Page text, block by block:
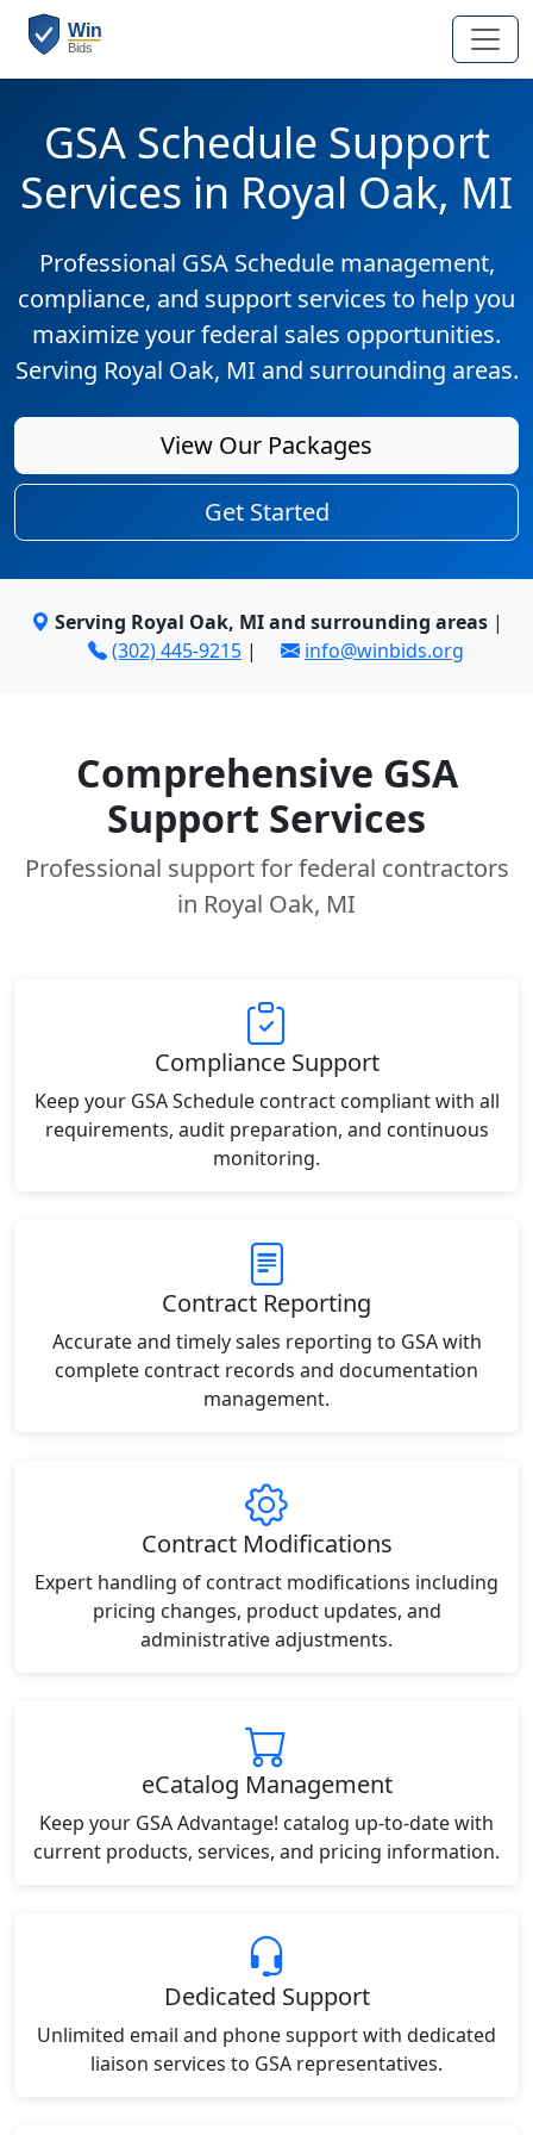
GSA Schedule Support
Services in Royal Oak, MI
Professional GSA Schedule management,
compliance, and support services to help you
maximize your federal sales opportunities.
Serving Royal Oak, MI and surrounding areas.
View Our Packages
Get Started
Serving Royal Oak, MI and surrounding areas|
(302) 445-9215 | info@winbids.org
Comprehensive GSA
Support Services
Professional support for federal contractors
in Royal Oak, MI
Compliance Support
Keep your GSA Schedule contract compliant with all
requirements, audit preparation, and continuous
monitoring.
Contract Reporting
Accurate and timely sales reporting to GSA with
complete contract records and documentation
management.
Contract Modifications
Expert handling of contract modifications including
pricing changes, product updates, and
administrative adjustments.
eCatalog Management
Keep your GSA Advantage! catalog up-to-date with
current products, services, and pricing information.
Dedicated Support
Unlimited email and phone support with dedicated
liaison services to GSA representatives.